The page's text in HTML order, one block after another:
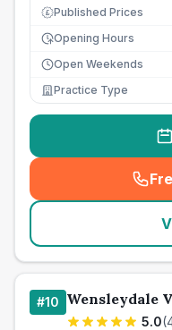
£ Published Prices
Opening Hours
Open Weekends
Practice Type
#10 Wensleydale
5.0(